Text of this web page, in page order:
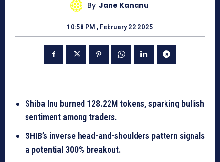
By Jane Kananu
10:58 PM , February 22 2025
Shiba Inu burned 128.22M tokens, sparking bullish
sentiment among traders.
SHIB’s inverse head-and-shoulders pattern signals
a potential 300% breakout.